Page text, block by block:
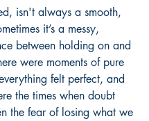
isn't always a smooth,
it’s a messy,
between holding on and
were moments of pure
felt perfect, and
the times when doubt
the fear of losing what we